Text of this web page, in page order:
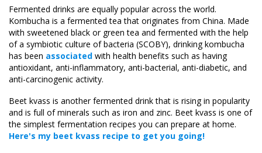
Fermented drinks are equally popular across the world.
Kombucha is a fermented tea that originates from China. Made
with sweetened black or green tea and fermented with the help
of a symbiotic culture of bacteria (SCOBY), drinking kombucha
has been associated with health benefits such as having
antioxidant, anti-inflammatory, anti-bacterial, anti-diabetic, and
anti-carcinogenic activity.
Beet kvass is another fermented drink that is rising in popularity
and is full of minerals such as iron and zinc. Beet kvass is one of
the simplest fermentation recipes you can prepare at home.
Here's my beet kvass recipe to get you going!